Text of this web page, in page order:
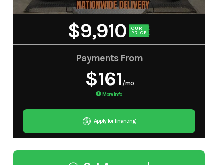
$9,910 OUR
PRICE
Payments From
$161/mo
More Info
Apply for financing